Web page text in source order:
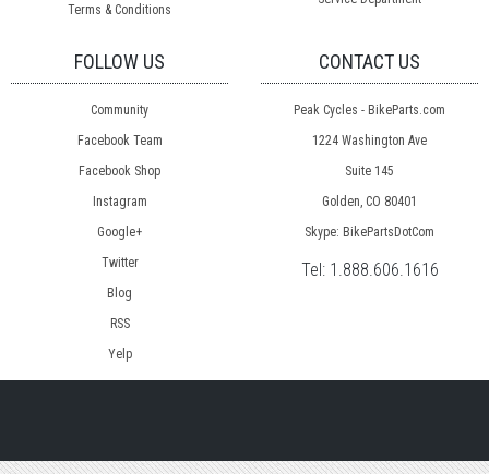
Terms & Conditions
FOLLOW US
Community
Facebook Team
Facebook Shop
Instagram
Google+
Twitter
Blog
RSS
Yelp
CONTACT US
Peak Cycles - BikeParts.com
1224 Washington Ave
Suite 145
Golden, CO 80401
Skype: BikePartsDotCom
Tel: 1.888.606.1616